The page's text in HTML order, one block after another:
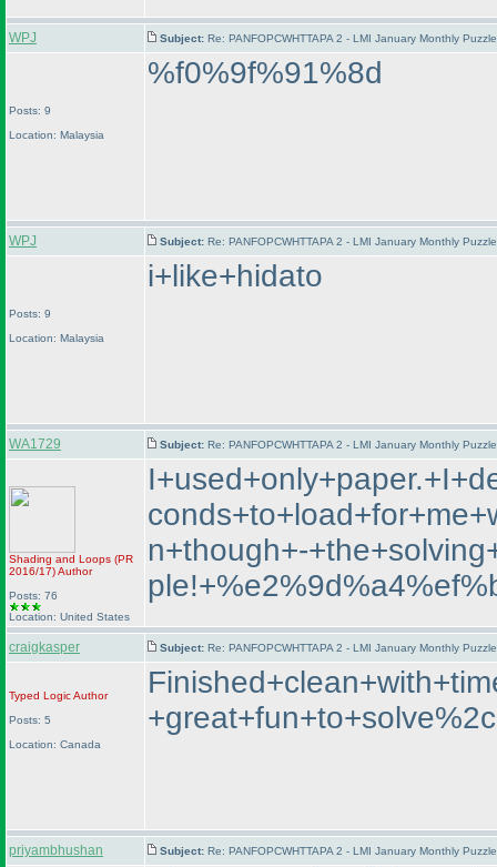
WPJ Subject: Re: PANFOPCWHTTAPA 2 - LMI January Monthly
Posts: 9
Location: Malaysia
%f0%9f%91%8d
WPJ Subject: Re: PANFOPCWHTTAPA 2 - LMI January Monthly
Posts: 9
Location: Malaysia
i+like+hidato
WA1729 Subject: Re: PANFOPCWHTTAPA 2 - LMI January Monthly
Shading and Loops (PR
2016/17)Author
Posts: 76
Location: United States
n+though+-
craigkasper Subject: Re: PANFOPCWHTTAPA 2 - LMI January Monthly
Typed LogicAuthor
Posts: 5
Location: Canada
priyambhushan Subject: Re: PANFOPCWHTTAPA 2 - LMI January Monthly